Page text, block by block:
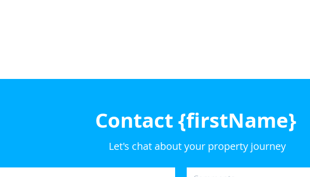
Contact {firstName}
Let's chat about your property journey